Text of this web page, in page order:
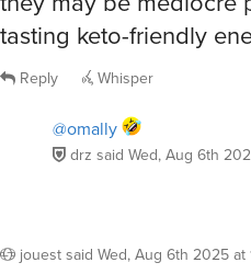
tasting keto-friendly
Reply Whisper
@omally
drz said Wed, Aug 6th
jouestsaid Wed, Aug 6th 2025 at